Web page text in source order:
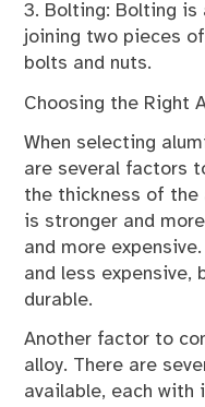
3. Bolting: Bolting is
joining two pieces
bolts and nuts.
Choosing the Right
When selecting
are several factors
the thickness of the
is stronger and
and more
and less expensive,
durable.
Another factor to
alloy. There are
available, each with